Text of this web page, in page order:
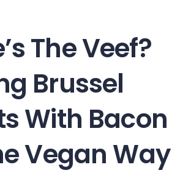
The Veef?
Brussel
With Bacon
Vegan Way